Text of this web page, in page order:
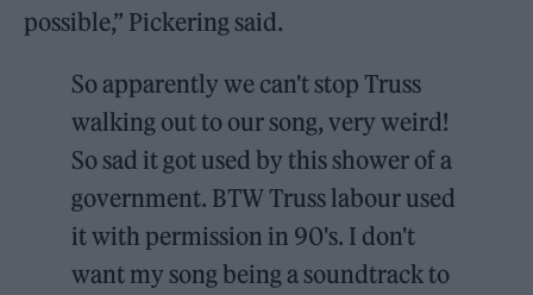
possible,” Pickering said.
So apparently we can't stop Truss
walking out to our song, very weird!
So sad it got used by this shower of a
government. BTW Truss labour used
it with permission in 90's. I don't
want my song being a soundtrack to